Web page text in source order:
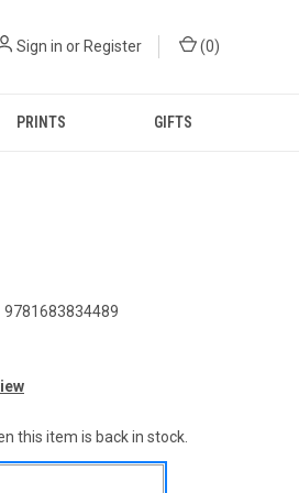
Sign in or Register (0)
PRINTS GIFTS
9781683834489
this item is back in stock.